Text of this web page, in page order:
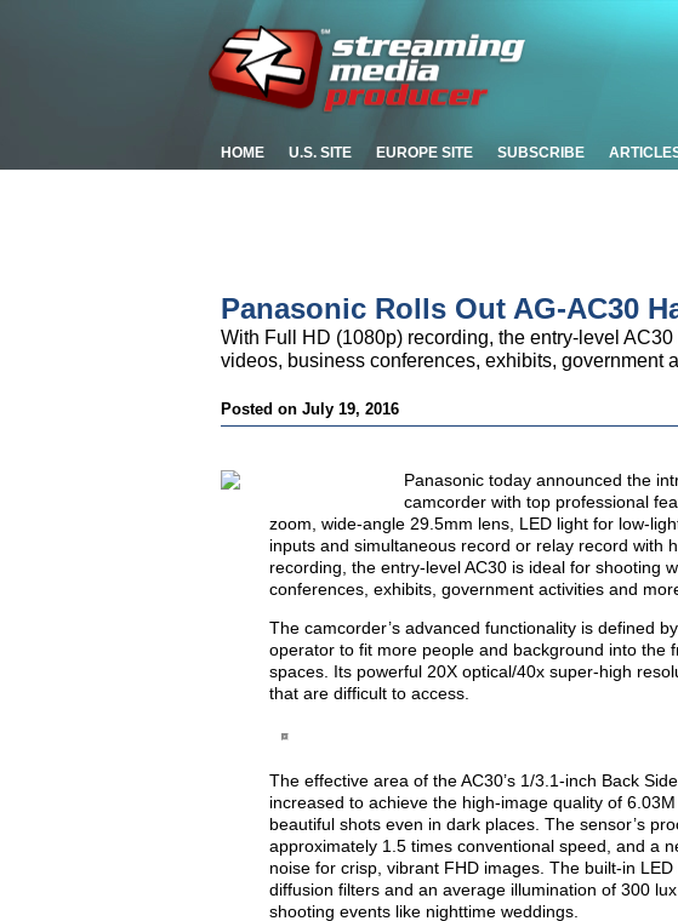
HOME U.S. SITE EUROPE SITE SUBSCRIBE
Panasonic Rolls Out AG-AC30
With Full HD (1080p) recording, the entry-level
videos, business conferences, exhibits, government
Posted on July 19, 2016
Panasonic today announced the
camcorder with top professional
zoom, wide-angle 29.5mm lens, LED light for low-
inputs and simultaneous record or relay record with
recording, the entry-level AC30 is ideal for shooting
conferences, exhibits, government activities and
The camcorder’s advanced functionality is defined
operator to fit more people and background into the
spaces. Its powerful 20X optical/40x super-high
that are difficult to access.
The effective area of the AC30’s 1/3.1-inch Back
increased to achieve the high-image quality of
beautiful shots even in dark places. The sensor’s
approximately 1.5 times conventional speed, and a
noise for crisp, vibrant FHD images. The built-in
diffusion filters and an average illumination of 300
shooting events like nighttime weddings.